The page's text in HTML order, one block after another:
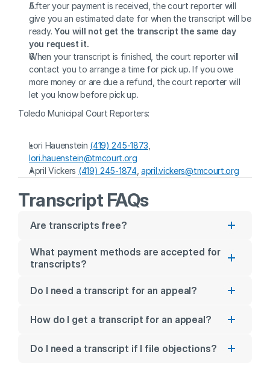
After your payment is received, the court reporter will
give you an estimated date for when the transcript will be
ready. You will not get the transcript the same day
you request it.
When your transcript is finished, the court reporter will
contact you to arrange a time for pick up. If you owe
more money or are due a refund, the court reporter will
let you know before pick up.
Toledo Municipal Court Reporters:
Lori Hauenstein (419) 245-1873
lori.hauenstein@tmcourt.org
April Vickers (419) 245-1874 , april.vickers@tmcourt.org
Transcript FAQs
Are transcripts free?
What payment methods are accepted for
transcripts?
Do I need a transcript for an appeal?
How do I get a transcript for an appeal?
Do I need a transcript if I file objections?